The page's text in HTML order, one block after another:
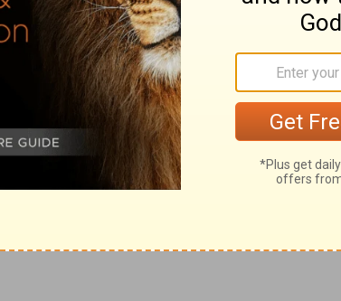
first you!
life of authenticity and comfort in who